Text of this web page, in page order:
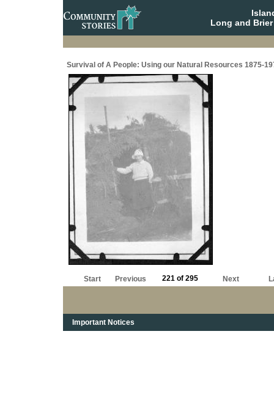
Long and
Survival of A People: Using our Natural Resources 1875-
Start Previous 221 of 295 Next
Important Notices